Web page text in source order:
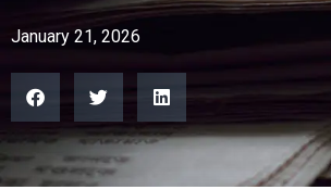
January 21, 2026